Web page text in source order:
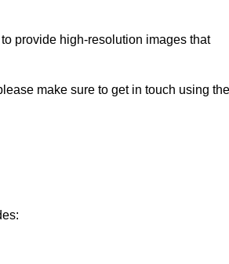
provide high-resolution images that
make sure to get in touch using the